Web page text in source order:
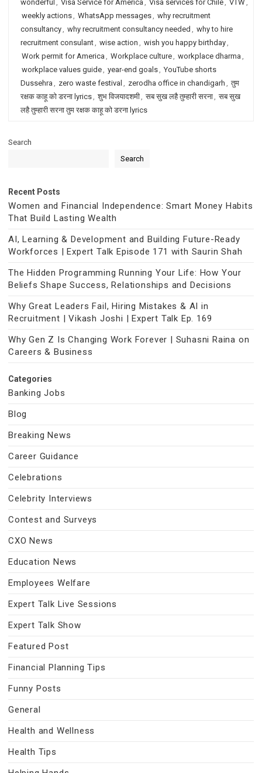
wonderful , Visa Service for America , Visa services for Chile, VTW ,
weekly actions, WhatsApp messages, why recruitment
consultancy, why recruitment consultancy needed , why to hire
recruitment consulant, wise action , wish you happy birthday,
Work permit for America , Workplace culture, workplace dharma ,
workplace values guide, year-end goals, YouTube shorts
Dussehra , zero waste festival , zerodha office in chandigarh , तुम
रक्षक काहू को डरना lyrics, शुभ विजयादशमी, सब सुख लहै तुम्हारी सरना, सब सुख
लहै तुम्हारी सरना तुम रक्षक काहू को डरना lyrics
Search
Search
Recent Posts
Women and Financial Independence: Smart Money Habits
That Build Lasting Wealth
AI, Learning & Development and Building Future-Ready
Workforces | Expert Talk Episode 171 with Saurin Shah
The Hidden Programming Running Your Life: How Your
Beliefs Shape Success, Relationships and Decisions
Why Great Leaders Fail, Hiring Mistakes & AI in
Recruitment | Vikash Joshi | Expert Talk Ep. 169
Why Gen Z Is Changing Work Forever | Suhasni Raina on
Careers & Business
Categories
Banking Jobs
Blog
Breaking News
Career Guidance
Celebrations
Celebrity Interviews
Contest and Surveys
CXO News
Education News
Employees Welfare
Expert Talk Live Sessions
Expert Talk Show
Featured Post
Financial Planning Tips
Funny Posts
General
Health and Wellness
Health Tips